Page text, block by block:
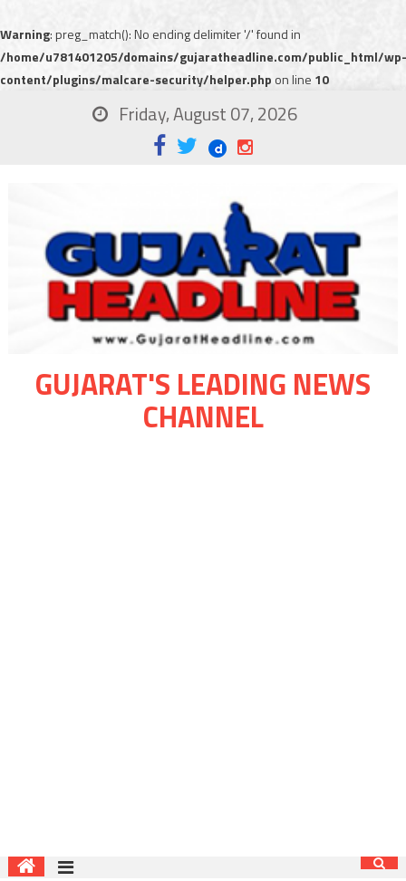
Warning: preg_match(): No ending delimiter '/' found in
/home/u781401205/domains/gujaratheadline.com/public_html/wp-
content/plugins/malcare-security/helper.php on line 10
Friday, August 07, 2026
GUJARAT'S LEADING NEWS
CHANNEL